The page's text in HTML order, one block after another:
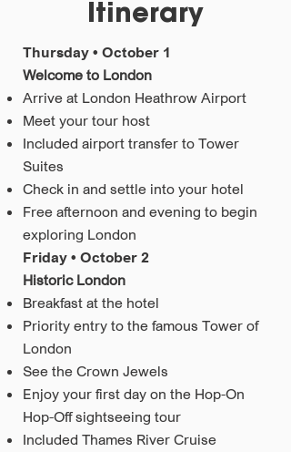
Itinerary
Thursday • October 1
Welcome to London
Arrive at London Heathrow Airport
Meet your tour host
Included airport transfer to Tower
Suites
Check in and settle into your hotel
Free afternoon and evening to begin
exploring London
Friday • October 2
Historic London
Breakfast at the hotel
Priority entry to the famous Tower of
London
See the Crown Jewels
Enjoy your first day on the Hop-On
Hop-Off sightseeing tour
Included Thames River Cruise